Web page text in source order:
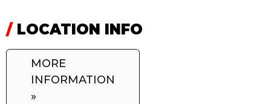
/LOCATION INFO
MORE
INFORMATION
»